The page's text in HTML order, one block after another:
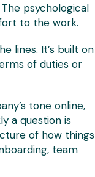
psychological
to the work.
lines. It’s built on
of duties or
tone online,
a question is
of how things
team